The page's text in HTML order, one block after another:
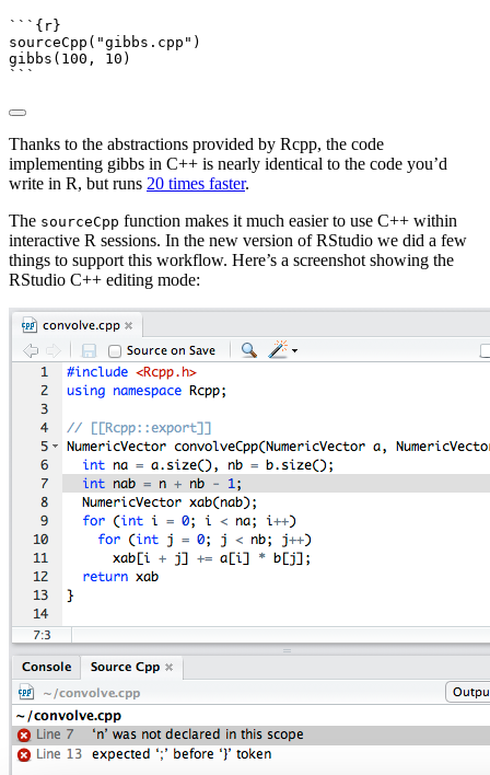
```{r}
sourceCpp ( "gibbs.cpp" )
gibbs ( 100 , 10 )
```
Thanks to the abstractions provided by Rcpp, the code
implementing gibbs in C++ is nearly identical to the code you’d
write in R, but runs 20 times faster.
The sourceCpp function makes it much easier to use C++ within
interactive R sessions. In the new version of RStudio we did a few
things to support this workflow. Here’s a screenshot showing the
RStudio C++ editing mode: